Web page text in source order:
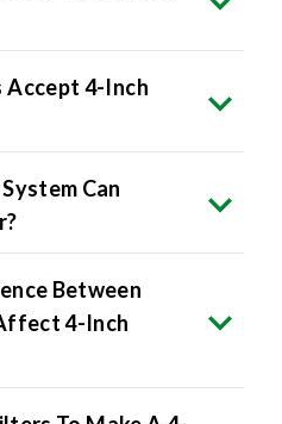
Accept 4-Inch
Can
Between
4-Inch